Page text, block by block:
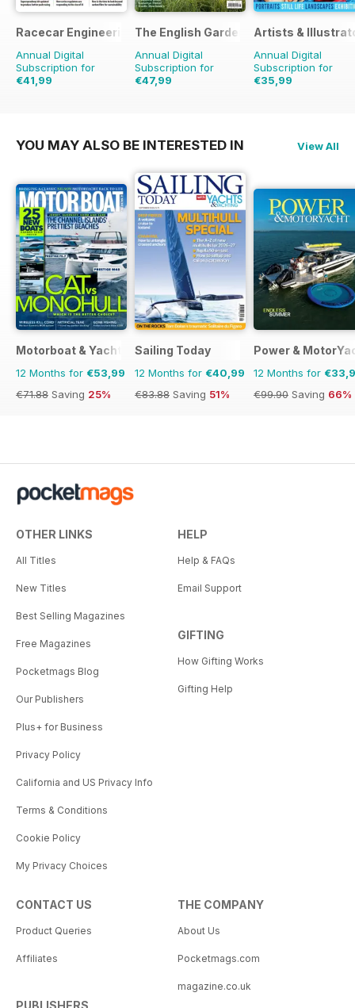
Racecar Engineering
Annual Digital
Subscription for
€41,99
The English Garden
Annual Digital
Subscription for
€47,99
Artists &
Annual Digital
Subscription for
€35,99
YOU MAY ALSO BE INTERESTED IN View All
Motorboat & Yachting
12 Months for €53,99
€71.88 Saving 25%
Sailing Today
12 Months for €40,99
€83.88 Saving 51%
Power &
12 Months for
€99.90 Saving 66%
OTHER LINKS
All Titles
New Titles
Best Selling Magazines
Free Magazines
Pocketmags Blog
Our Publishers
Plus+ for Business
Privacy Policy
California and US Privacy Info
Terms & Conditions
Cookie Policy
My Privacy Choices
HELP
Help & FAQs
Email Support
GIFTING
How Gifting Works
Gifting Help
CONTACT US
Product Queries
Affiliates
THE COMPANY
About Us
Pocketmags.com
magazine.co.uk